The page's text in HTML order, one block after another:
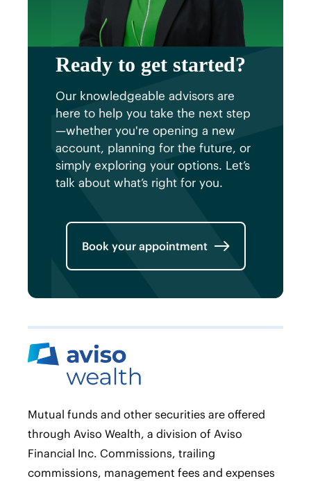
Ready to get started?
Our knowledgeable advisors are
here to help you take the next step
—whether you're opening a new
account, planning for the future, or
simply exploring your options. Let’s
talk about what’s right for you.
Book your appointment
Mutual funds and other securities are offered
through Aviso Wealth, a division of Aviso
Financial Inc. Commissions, trailing
commissions, management fees and expenses